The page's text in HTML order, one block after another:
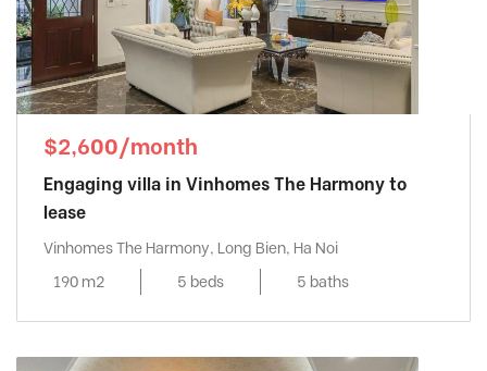
$2,600/month
Engaging villa in Vinhomes The Harmony to
lease
Vinhomes The Harmony, Long Bien, Ha Noi
190 m2
5 beds 5 baths